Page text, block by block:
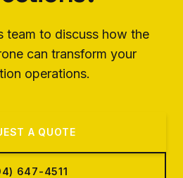
team to discuss how the
can transform your
operations.
A QUOTE
647-4511